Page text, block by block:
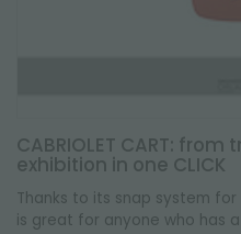
CABRIOLET CART:
exhibition in one CLICK
Thanks to its snap system
is great for anyone who has